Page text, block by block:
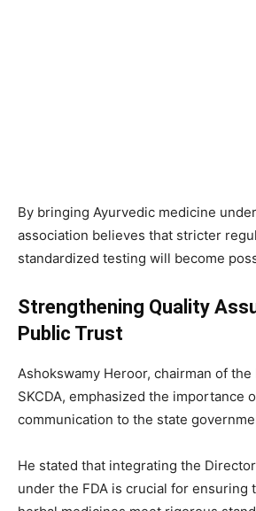
By bringing Ayurvedic medicine
association believes that stricter
standardized testing will become
Strengthening Quality
Public Trust
Ashokswamy Heroor, chairman of the
SKCDA, emphasized the importance
communication to the state
He stated that integrating the
under the FDA is crucial for ensuring